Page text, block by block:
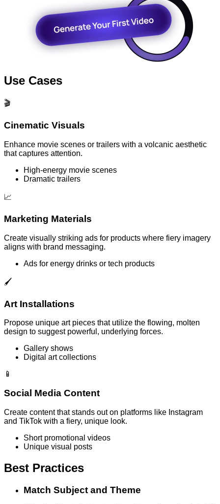
Use Cases
🎬
Cinematic Visuals
Enhance movie scenes or trailers with a volcanic aesthetic
that captures attention.
High-energy movie scenes
Dramatic trailers
📈
Marketing Materials
Create visually striking ads for products where fiery imagery
aligns with brand messaging.
Ads for energy drinks or tech products
🖌️
Art Installations
Propose unique art pieces that utilize the flowing, molten
design to suggest powerful, underlying forces.
Gallery shows
Digital art collections
📱
Social Media Content
Create content that stands out on platforms like Instagram
and TikTok with a fiery, unique look.
Short promotional videos
Unique visual posts
Best Practices
Match Subject and Theme